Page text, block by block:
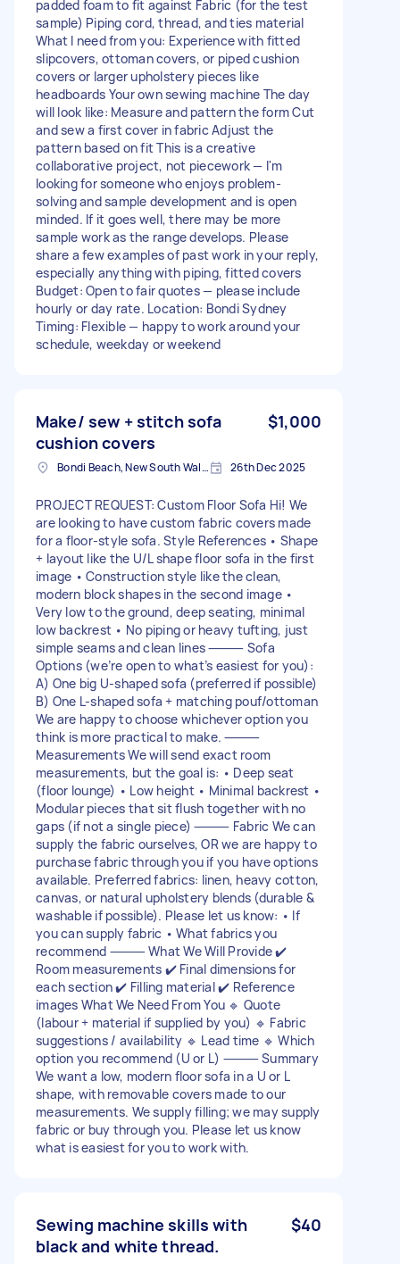
padded foam to fit against Fabric (for the test
sample) Piping cord, thread, and ties material
What I need from you: Experience with fitted
slipcovers, ottoman covers, or piped cushion
covers or larger upholstery pieces like
headboards Your own sewing machine The day
will look like: Measure and pattern the form Cut
and sew a first cover in fabric Adjust the
pattern based on fit This is a creative
collaborative project, not piecework — I'm
looking for someone who enjoys problem-
solving and sample development and is open
minded. If it goes well, there may be more
sample work as the range develops. Please
share a few examples of past work in your reply,
especially anything with piping, fitted covers
Budget: Open to fair quotes — please include
hourly or day rate. Location: Bondi Sydney
Timing: Flexible — happy to work around your
schedule, weekday or weekend
Make/ sew + stitch sofa
cushion covers
$1,000
Bondi Beach, New South Wales 26th Dec 2025
PROJECT REQUEST: Custom Floor Sofa Hi! We
are looking to have custom fabric covers made
for a floor-style sofa. Style References • Shape
+ layout like the U/L shape floor sofa in the first
image • Construction style like the clean,
modern block shapes in the second image •
Very low to the ground, deep seating, minimal
low backrest • No piping or heavy tufting, just
simple seams and clean lines ⸻ Sofa
Options (we’re open to what’s easiest for you):
A) One big U-shaped sofa (preferred if possible)
B) One L-shaped sofa + matching pouf/ottoman
We are happy to choose whichever option you
think is more practical to make. ⸻
Measurements We will send exact room
measurements, but the goal is: • Deep seat
(floor lounge) • Low height • Minimal backrest •
Modular pieces that sit flush together with no
gaps (if not a single piece) ⸻ Fabric We can
supply the fabric ourselves, OR we are happy to
purchase fabric through you if you have options
available. Preferred fabrics: linen, heavy cotton,
canvas, or natural upholstery blends (durable &
washable if possible). Please let us know: • If
you can supply fabric • What fabrics you
recommend ⸻ What We Will Provide ✔️
Room measurements ✔️ Final dimensions for
each section ✔️ Filling material ✔️ Reference
images What We Need From You 🔹 Quote
(labour + material if supplied by you) 🔹 Fabric
suggestions / availability 🔹 Lead time 🔹 Which
option you recommend (U or L) ⸻ Summary
We want a low, modern floor sofa in a U or L
shape, with removable covers made to our
measurements. We supply filling; we may supply
fabric or buy through you. Please let us know
what is easiest for you to work with.
Sewing machine skills with
black and white thread.
$40